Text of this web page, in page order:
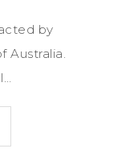
by
Australia.